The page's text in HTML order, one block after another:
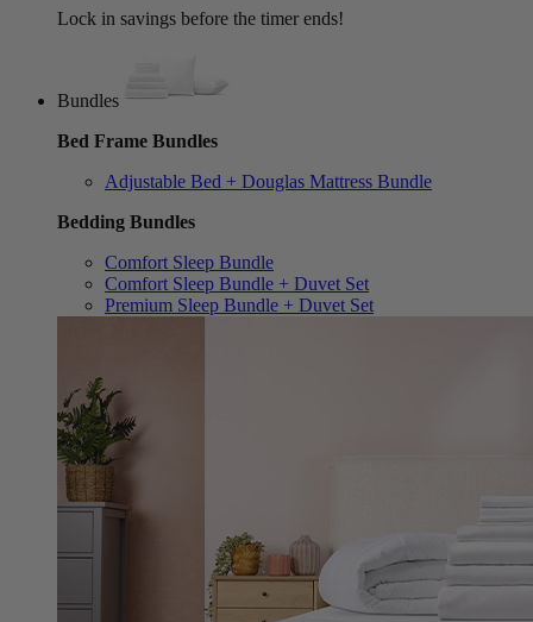
Lock in savings before the timer ends!
Bundles
Bed Frame Bundles
Adjustable Bed + Douglas Mattress Bundle
Bedding Bundles
Comfort Sleep Bundle
Comfort Sleep Bundle + Duvet Set
Premium Sleep Bundle + Duvet Set